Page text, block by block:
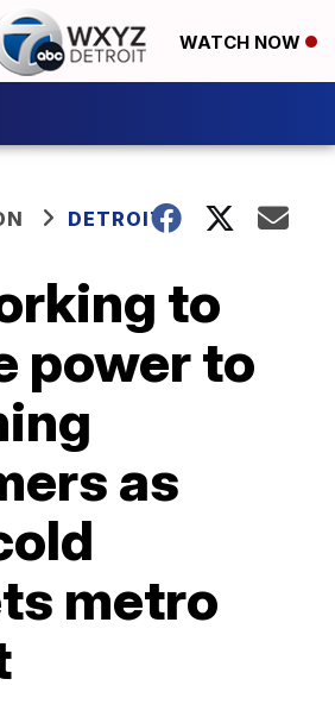
WATCH NOW
DETROIT
to
power to
as
metro